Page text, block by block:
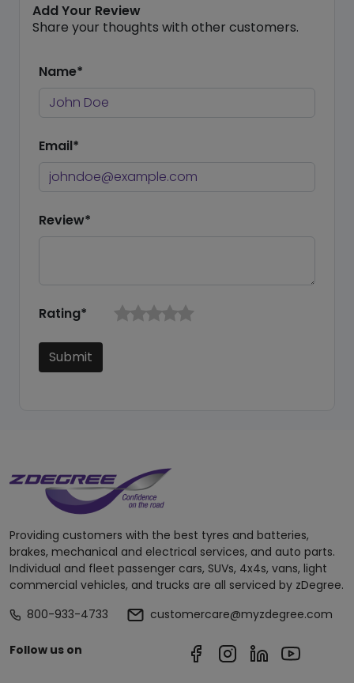
Add Your Review
Share your thoughts with other customers.
Name*
Email*
Review*
Rating*
Submit
Providing customers with the best tyres and batteries,
brakes, mechanical and electrical services, and auto parts.
Individual and fleet passenger cars, SUVs, 4x4s, vans, light
commercial vehicles, and trucks are all serviced by zDegree.
800-933-4733
customercare@myzdegree.com
Follow us on